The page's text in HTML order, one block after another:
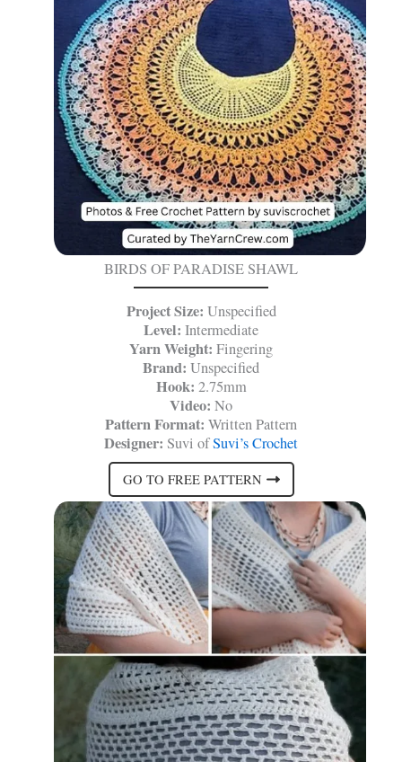
BIRDS OF PARADISE SHAWL
Project Size: Unspecified
Level: Intermediate
Yarn Weight: Fingering
Brand: Unspecified
Hook: 2.75mm
Video: No
Pattern Format: Written Pattern
Designer: Suvi ofSuvi’s Crochet
GO TO FREE PATTERN